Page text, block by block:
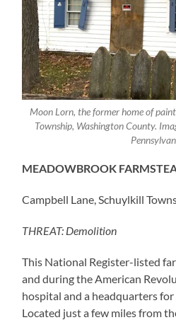
Moon Lorn, the former home of
Township, Washington County.
MEADOWBROOK
Campbell Lane, Schuylkill
THREAT: Demolition
This National Register-listed
and during the American
hospital and a headquarters for
Located just a few miles from